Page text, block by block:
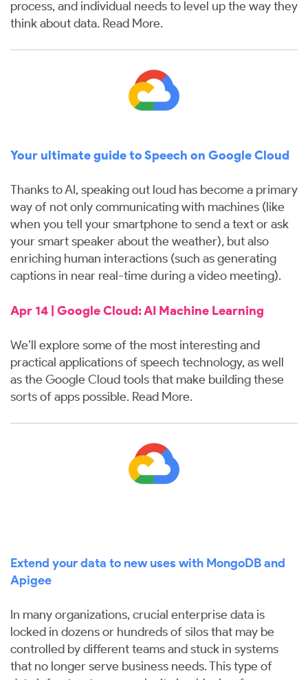
process, and individual needs to level up the way they
think about data. Read More.
Your ultimate guide to Speech on Google Cloud
Thanks to AI, speaking out loud has become a primary
way of not only communicating with machines (like
when you tell your smartphone to send a text or ask
your smart speaker about the weather), but also
enriching human interactions (such as generating
captions in near real-time during a video meeting).
Apr 14 | Google Cloud: AI Machine Learning
We’ll explore some of the most interesting and
practical applications of speech technology, as well
as the Google Cloud tools that make building these
sorts of apps possible. Read More.
Extend your data to new uses with MongoDB and
Apigee
In many organizations, crucial enterprise data is
locked in dozens or hundreds of silos that may be
controlled by different teams and stuck in systems
that no longer serve business needs. This type of